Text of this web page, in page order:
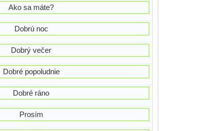
Ako sa máte?
Dobrú noc
Dobrý večer
Dobré popoludnie
Dobré ráno
Prosím